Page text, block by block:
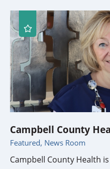
Campbell County
Featured, News Room
Campbell County Health